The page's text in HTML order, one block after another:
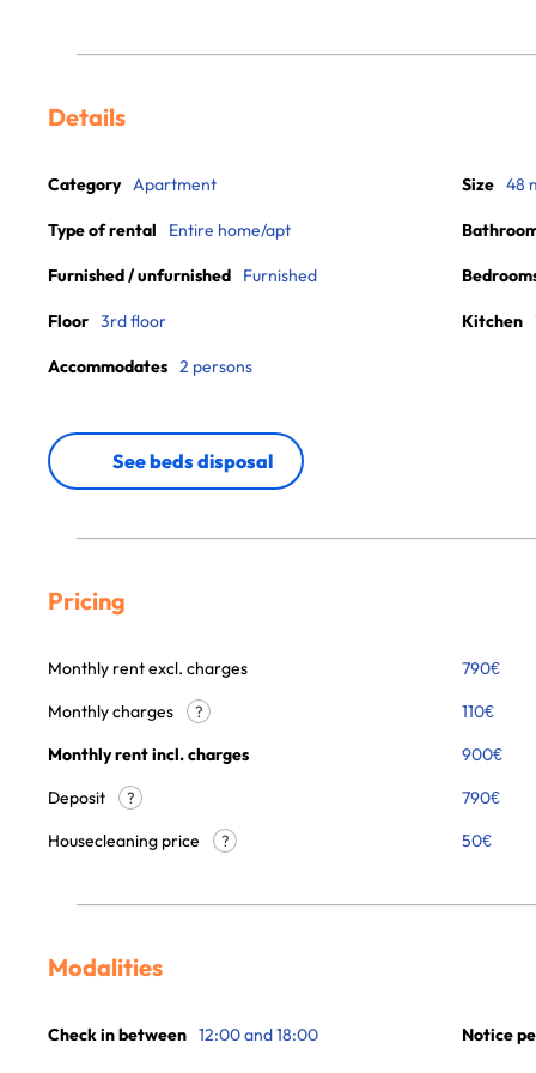
Details
Category Apartment
Type of rental Entire home/apt
Furnished / unfurnished Furnished
Floor 3rd floor
Accommodates 2 persons
Size 48
Kitchen
See beds disposal
Pricing
Monthly rent excl. charges 790€
Monthly charges
? 110€
Monthly rent incl. charges
900€
Deposit
?
790€
Housecleaning price
? 50€
Modalities
Check in between 12:00 and 18:00 Notice